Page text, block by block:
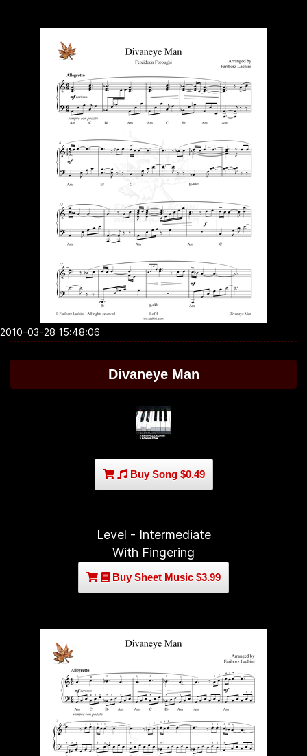
2010-03-28 15:48:06
Divaneye Man
Buy Song $0.49
Level - Intermediate
With Fingering
Buy Sheet Music $3.99